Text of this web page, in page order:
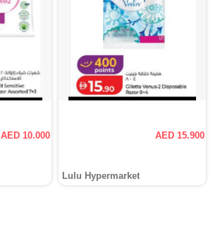
AED 10.000 AED 15.900
Lulu Hypermarket